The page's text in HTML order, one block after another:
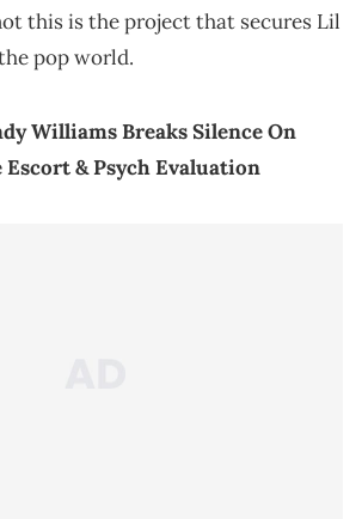
this is the project that secures Lil
pop world.
Williams Breaks Silence On
& Psych Evaluation